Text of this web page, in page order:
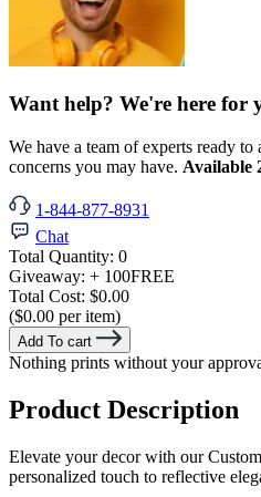
Want help? We're here for
We have a team of experts ready
concerns you may have. Available
1-844-877-8931
Chat
Total Quantity: 0
Giveaway: + 100FREE
Total Cost: $0.00
($0.00 per item)
Add To cart
Nothing prints without your
Product Description
Elevate your decor with our
personalized touch to reflective